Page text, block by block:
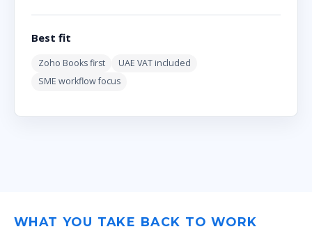
Best fit
Zoho Books first
UAE VAT included
SME workflow focus
WHAT YOU TAKE BACK TO WORK